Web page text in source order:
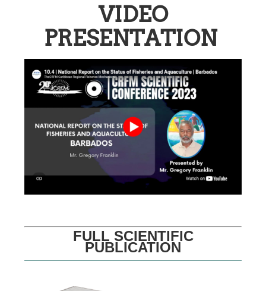
VIDEO
PRESENTATION
FULL SCIENTIFIC
PUBLICATION